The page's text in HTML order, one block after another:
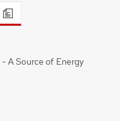
- A Source of Energy